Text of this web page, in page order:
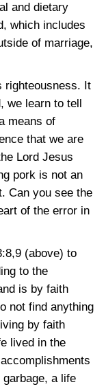
and dietary
which includes
of marriage,
righteousness. It
we learn to tell
means of
that we are
Lord Jesus
pork is not an
Can you see the
of the error in
(above) to
to the
is by faith
not find anything
by faith
lived in the
a life